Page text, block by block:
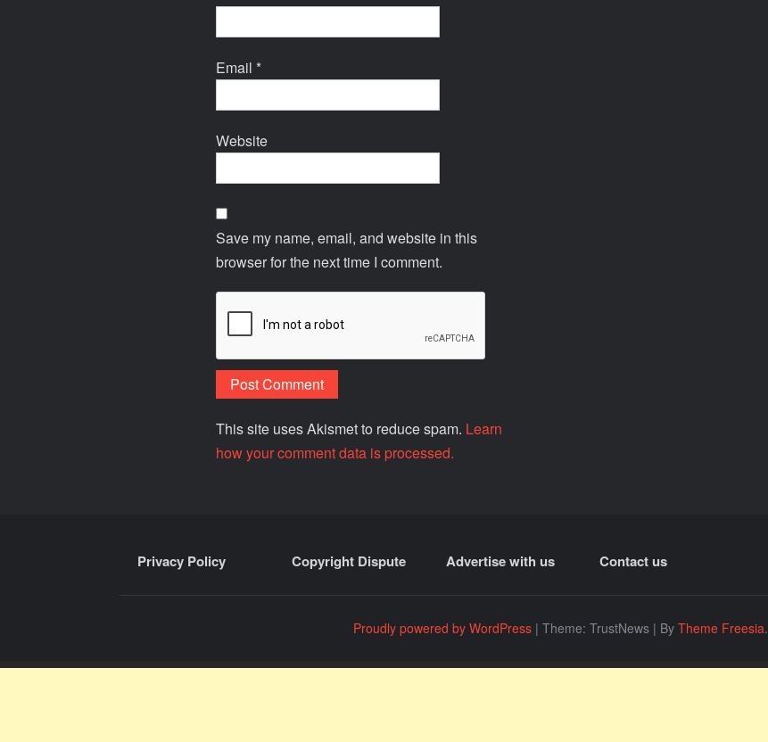
Email *
Website
Save my name, email, and website in this
browser for the next time I comment.
This site uses Akismet to reduce spam. Learn
how your comment data is processed.
Privacy Policy Copyright Dispute Advertise with us Contact us
Proudly powered by WordPress | Theme: TrustNews | By Theme Freesia.